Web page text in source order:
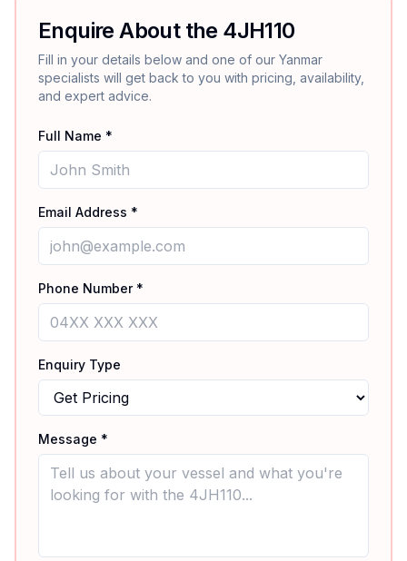
Enquire About the 4JH110
Fill in your details below and one of our Yanmar
specialists will get back to you with pricing, availability,
and expert advice.
Full Name *
Email Address *
Phone Number *
Enquiry Type
Message *